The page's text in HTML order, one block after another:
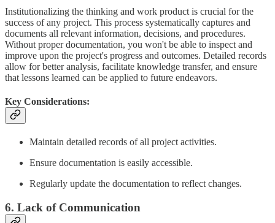
Institutionalizing the thinking and work product is crucial for the
success of any project. This process systematically captures and
documents all relevant information, decisions, and procedures.
Without proper documentation, you won't be able to inspect and
improve upon the project's progress and outcomes. Detailed records
allow for better analysis, facilitate knowledge transfer, and ensure
that lessons learned can be applied to future endeavors.
Key Considerations:
Maintain detailed records of all project activities.
Ensure documentation is easily accessible.
Regularly update the documentation to reflect changes.
6. Lack of Communication